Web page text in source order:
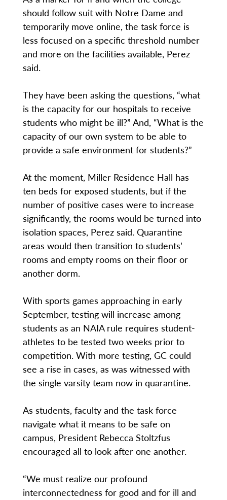
should follow suit with Notre Dame and
temporarily move online, the task force is
less focused on a specific threshold number
and more on the facilities available, Perez
said.
They have been asking the questions, “what
is the capacity for our hospitals to receive
students who might be ill?” And, “What is the
capacity of our own system to be able to
provide a safe environment for students?”
At the moment, Miller Residence Hall has
ten beds for exposed students, but if the
number of positive cases were to increase
significantly, the rooms would be turned into
isolation spaces, Perez said. Quarantine
areas would then transition to students’
rooms and empty rooms on their floor or
another dorm.
With sports games approaching in early
September, testing will increase among
students as an NAIA rule requires student-
athletes to be tested two weeks prior to
competition. With more testing, GC could
see a rise in cases, as was witnessed with
the single varsity team now in quarantine.
As students, faculty and the task force
navigate what it means to be safe on
campus, President Rebecca Stoltzfus
encouraged all to look after one another.
“We must realize our profound
interconnectedness for good and for ill and